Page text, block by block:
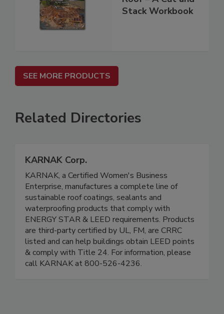
Stack Workbook
SEE MORE PRODUCTS
Related Directories
KARNAK Corp.
KARNAK, a Certified Women's Business
Enterprise, manufactures a complete line of
sustainable roof coatings, sealants and
waterproofing products that comply with
ENERGY STAR & LEED requirements. Products
are third-party certified by UL, FM, are CRRC
listed and can help buildings obtain LEED points
& comply with Title 24. For information, please
call KARNAK at 800-526-4236.